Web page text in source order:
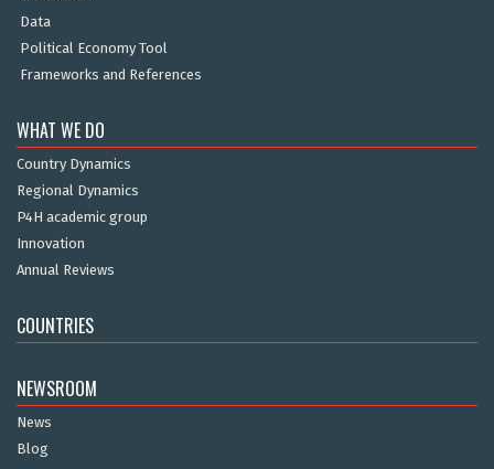
Data
Political Economy Tool
Frameworks and References
WHAT WE DO
Country Dynamics
Regional Dynamics
P4H academic group
Innovation
Annual Reviews
COUNTRIES
NEWSROOM
News
Blog